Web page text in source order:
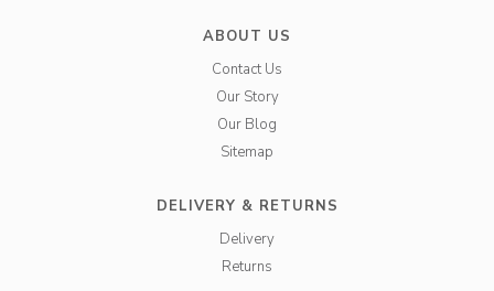
ABOUT US
Contact Us
Our Story
Our Blog
Sitemap
DELIVERY & RETURNS
Delivery
Returns